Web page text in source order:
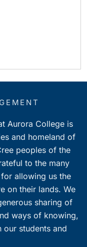
Aurora College is
and homeland of
peoples of the
to the many
allowing us the
on their lands. We
sharing of
ways of knowing,
students and